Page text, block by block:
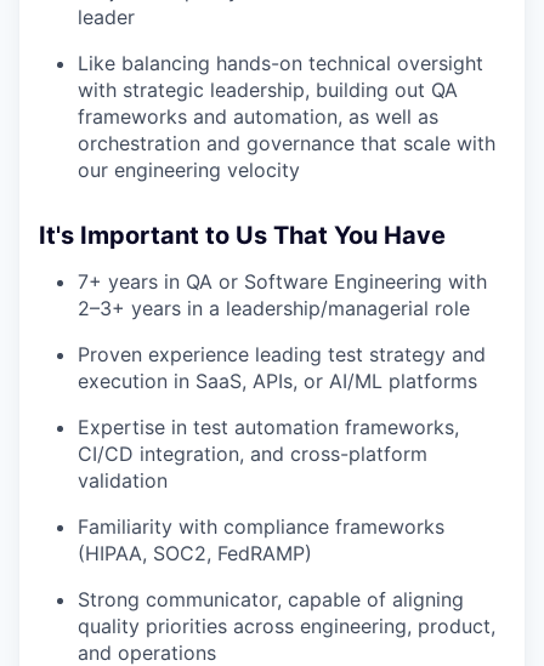
leader
Like balancing hands-on technical oversight
with strategic leadership, building out QA
frameworks and automation, as well as
orchestration and governance that scale with
our engineering velocity
It's Important to Us That You Have
7+ years in QA or Software Engineering with
2–3+ years in a leadership/managerial role
Proven experience leading test strategy and
execution in SaaS, APIs, or AI/ML platforms
Expertise in test automation frameworks,
CI/CD integration, and cross-platform
validation
Familiarity with compliance frameworks
(HIPAA, SOC2, FedRAMP)
Strong communicator, capable of aligning
quality priorities across engineering, product,
and operations